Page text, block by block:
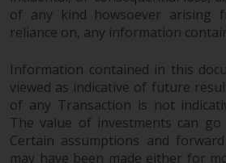
maintain the
such information. If
wish your information
in this way, you should
Redwheel by e-mail or
You are entitled to a
information we hold
writing to us and
of any kind howsoever arising
reliance on, any information
Information contained in this
viewed as indicative of future
of any Transaction is not
The value of investments can
Certain assumptions and
may have been made either for